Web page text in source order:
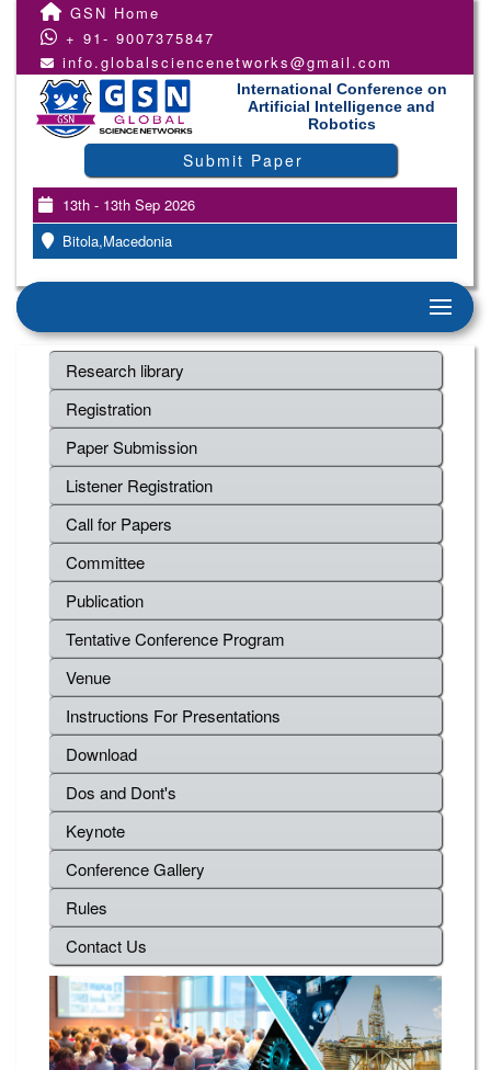
GSN Home
+ 91- 9007375847
info.globalsciencenetworks@gmail.com
International Conference on
Artificial Intelligence and
Robotics
Submit Paper
13th - 13th Sep 2026
Bitola,Macedonia
Research library
Registration
Paper Submission
Listener Registration
Call for Papers
Committee
Publication
Tentative Conference Program
Venue
Instructions For Presentations
Download
Dos and Dont's
Keynote
Conference Gallery
Rules
Contact Us